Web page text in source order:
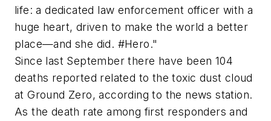
life: a dedicated law enforcement officer with a
huge heart, driven to make the world a better
place—and she did. #Hero."
Since last September there have been 104
deaths reported related to the toxic dust cloud
at Ground Zero, according to the news station.
As the death rate among first responders and